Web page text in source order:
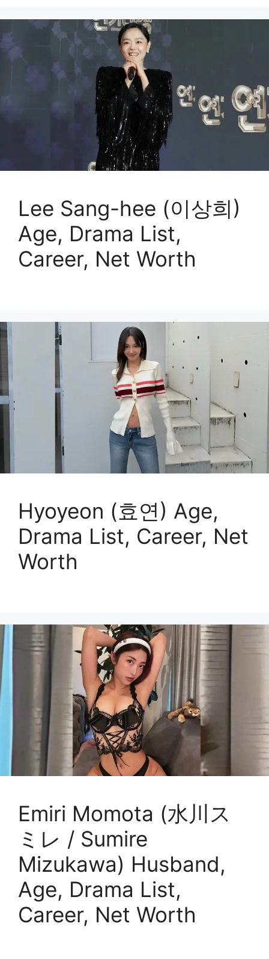
Lee Sang-hee (이상희)
Age, Drama List,
Career, Net Worth
Hyoyeon (효연) Age,
Drama List, Career, Net
Worth
Emiri Momota (水川ス
ミレ / Sumire
Mizukawa) Husband,
Age, Drama List,
Career, Net Worth